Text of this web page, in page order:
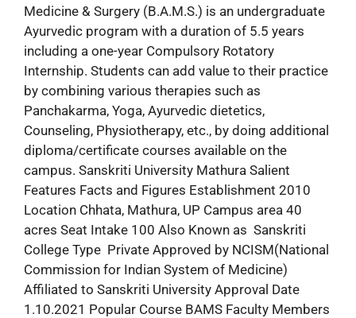
Medicine & Surgery (B.A.M.S.) is an undergraduate
Ayurvedic program with a duration of 5.5 years
including a one-year Compulsory Rotatory
Internship. Students can add value to their practice
by combining various therapies such as
Panchakarma, Yoga, Ayurvedic dietetics,
Counseling, Physiotherapy, etc., by doing additional
diploma/certificate courses available on the
campus. Sanskriti University Mathura Salient
Features Facts and Figures Establishment 2010
Location Chhata, Mathura, UP Campus area 40
acres Seat Intake 100 Also Known as Sanskriti
College Type Private Approved by NCISM(National
Commission for Indian System of Medicine)
Affiliated to Sanskriti University Approval Date
1.10.2021 Popular Course BAMS Faculty Members